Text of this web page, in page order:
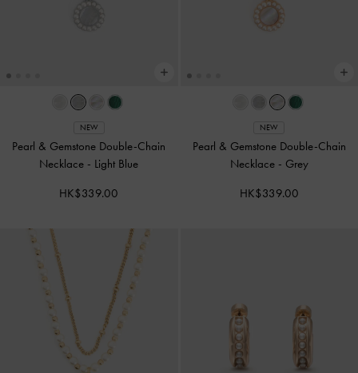
NEW
Pearl & Gemstone Double-Chain
Necklace - Light Blue
HK$339.00
NEW
Pearl & Gemstone Double-Chain
Necklace - Grey
HK$339.00